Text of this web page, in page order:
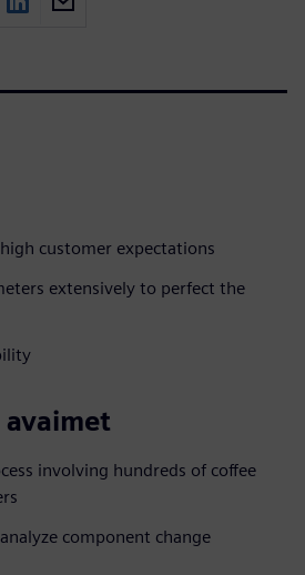
customer expectations
extensively to perfect the
involving hundreds of coffee
component change